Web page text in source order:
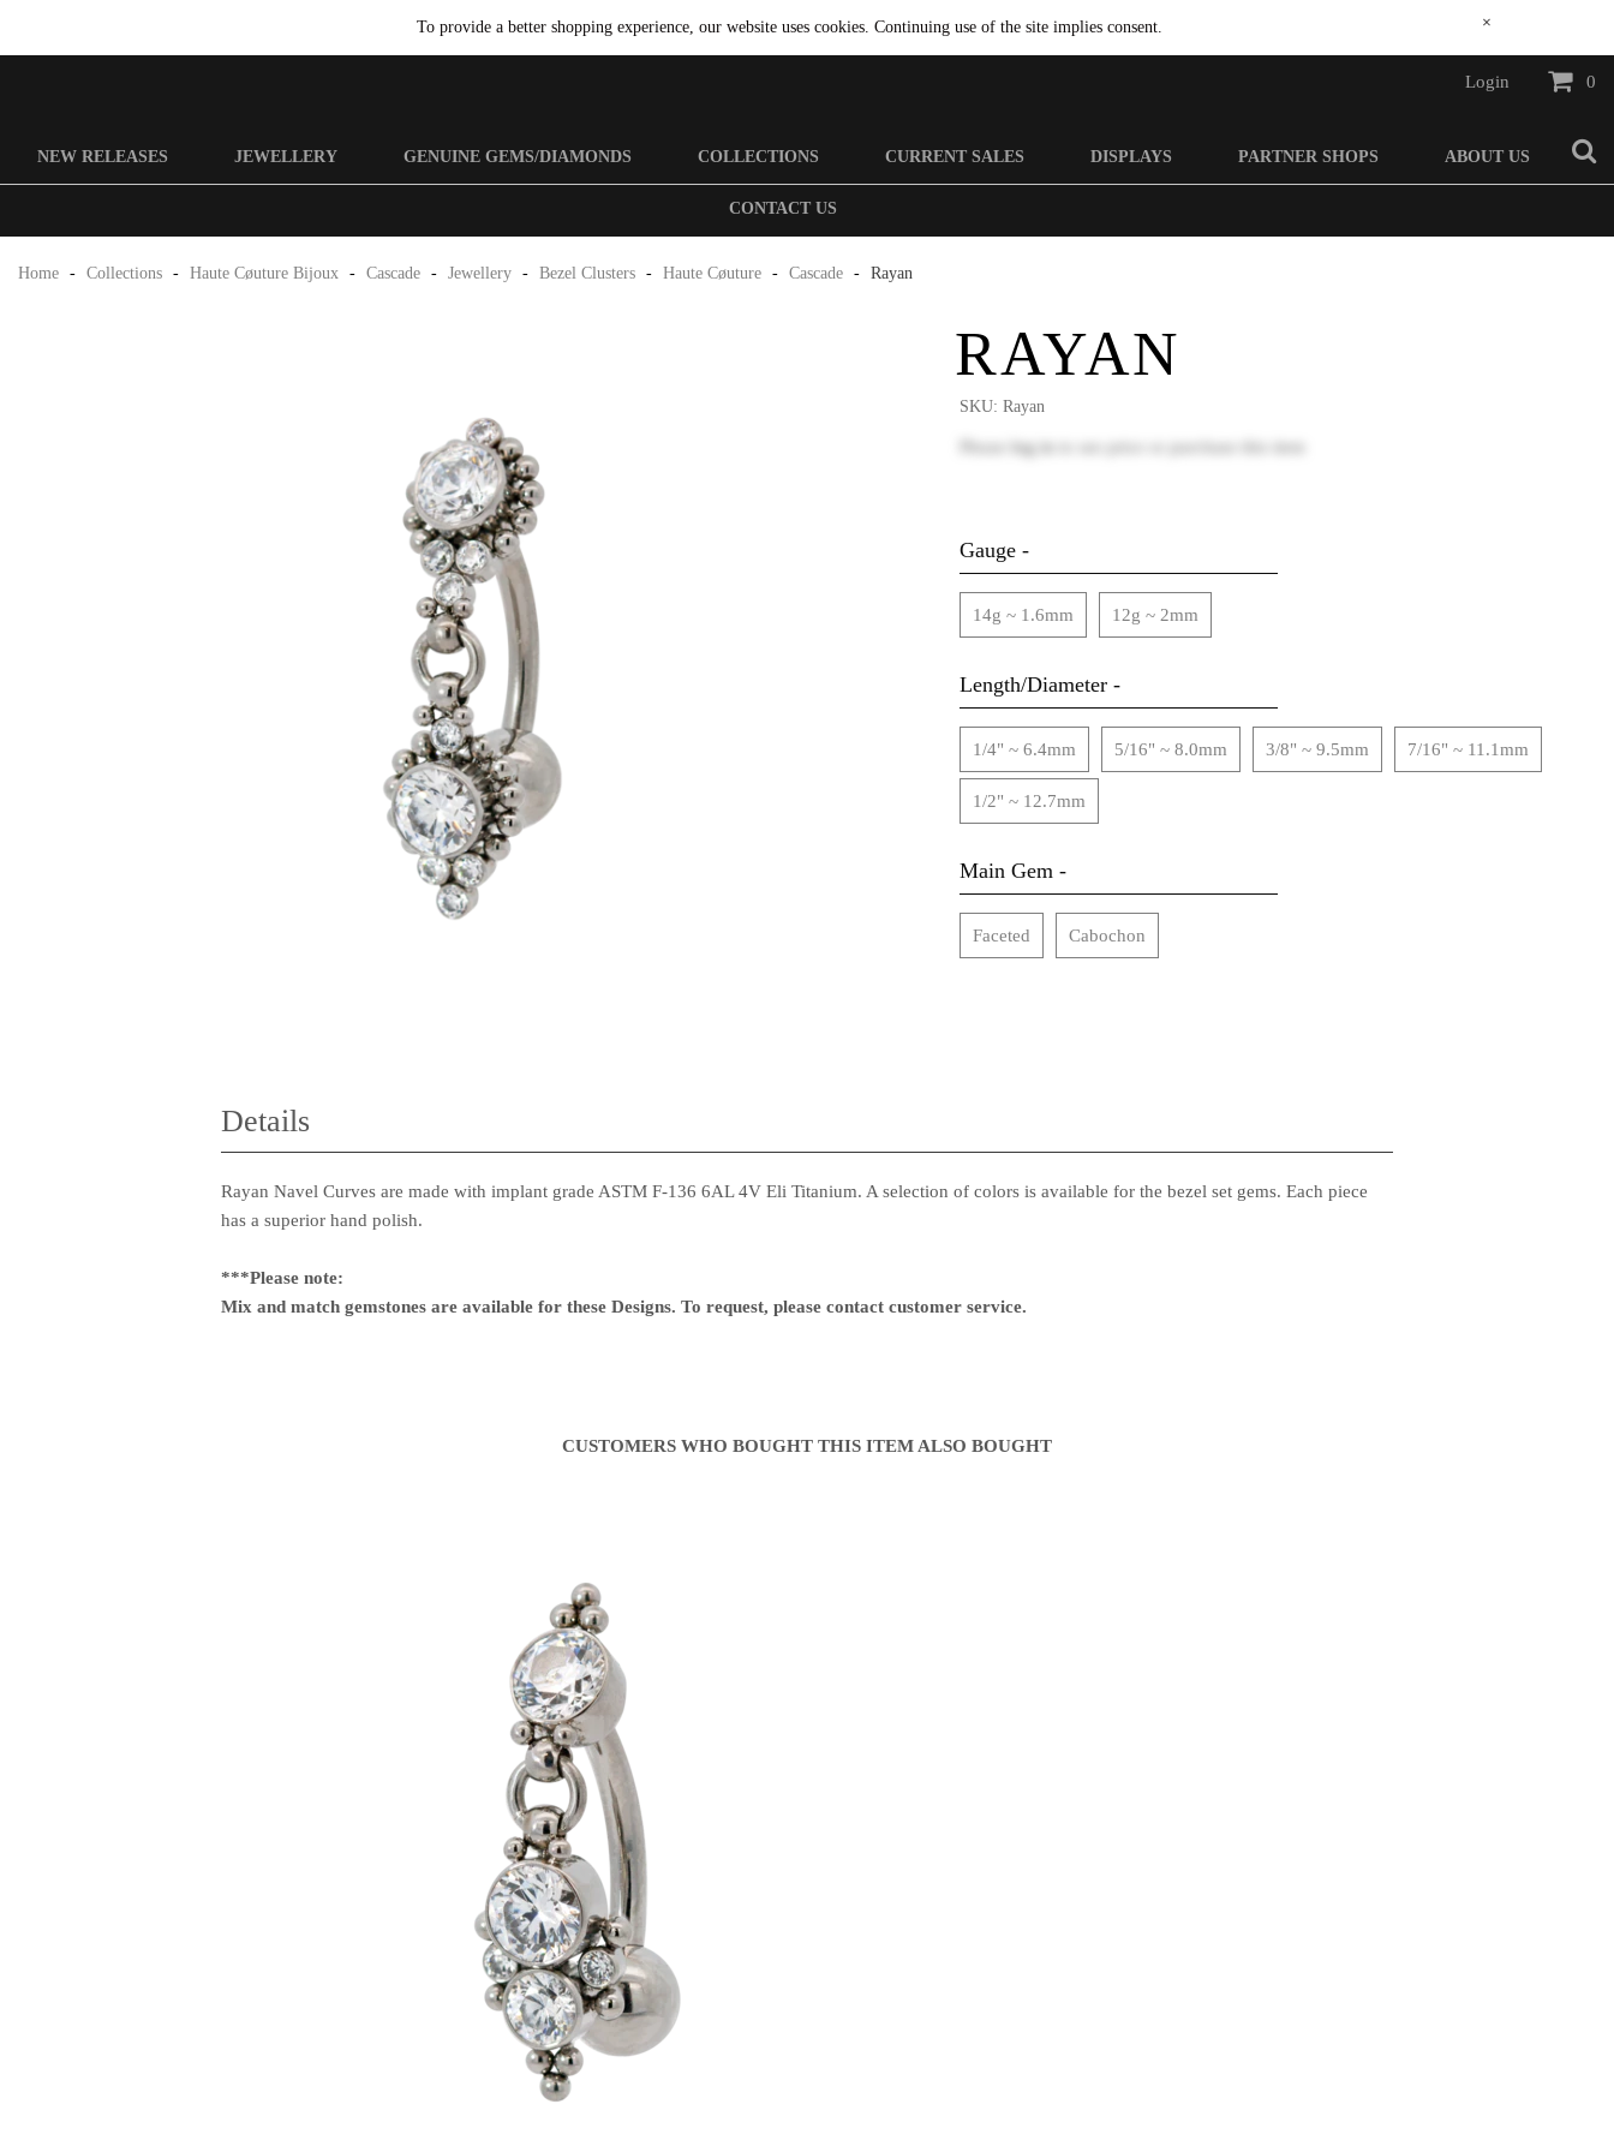
To provide a better shopping experience, our website uses cookies. Continuing use of the site implies consent. ×
Login 0
NEW RELEASES JEWELLERY GENUINE GEMS/DIAMONDS COLLECTIONS CURRENT SALES DISPLAYS PARTNER SHOPS ABOUT US
CONTACT US
Home - Collections - Haute Cøuture Bijoux - Cascade - Jewellery - Bezel Clusters - Haute Cøuture - Cascade - Rayan
RAYAN
SKU: Rayan
log in
Gauge -
14g ~ 1.6mm 12g ~ 2mm
Length/Diameter -
1/4" ~ 6.4mm 5/16" ~ 8.0mm 3/8" ~ 9.5mm 7/16" ~ 11.1mm
1/2" ~ 12.7mm
Main Gem -
Faceted Cabochon
Details
Rayan Navel Curves are made with implant grade ASTM F-136 6AL 4V Eli Titanium. A selection of colors is available for the bezel set gems. Each piece
has a superior hand polish.
***Please note:
Mix and match gemstones are available for these Designs. To request, please contact customer service.
CUSTOMERS WHO BOUGHT THIS ITEM ALSO BOUGHT